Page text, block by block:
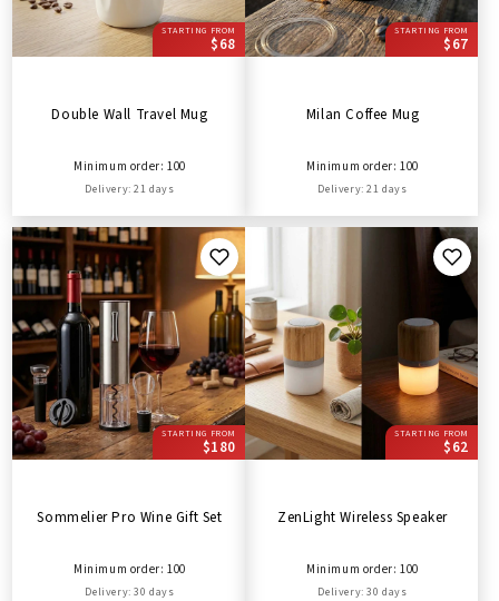
STARTING FROM
$68
Double Wall Travel Mug
Minimum order: 100
Delivery: 21 days
STARTING FROM
$67
Milan Coffee Mug
Minimum order: 100
Delivery: 21 days
STARTING FROM
$180
Sommelier Pro Wine Gift Set
Minimum order: 100
Delivery: 30 days
STARTING FROM
$62
ZenLight Wireless Speaker
Minimum order: 100
Delivery: 30 days